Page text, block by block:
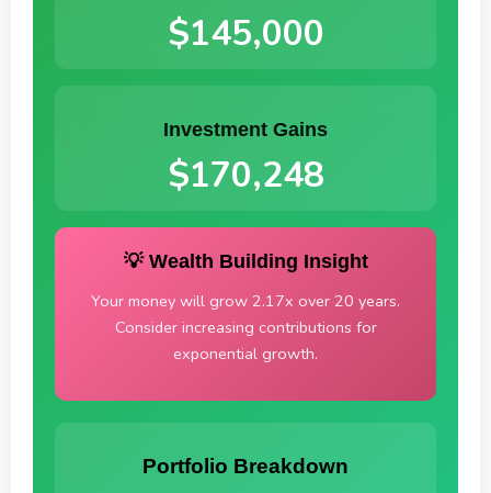
$145,000
Investment Gains
$170,248
💡 Wealth Building Insight
Your money will grow 2.17x over 20 years.
Consider increasing contributions for
exponential growth.
Portfolio Breakdown